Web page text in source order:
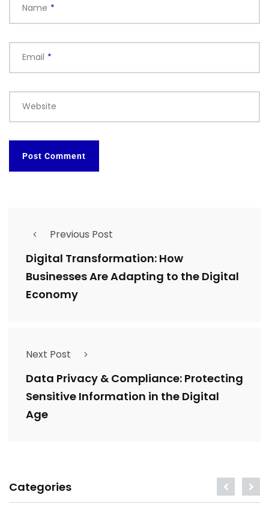
Name *
Email *
Website
Previous Post
Digital Transformation: How
Businesses Are Adapting to the Digital
Economy
Next Post
Data Privacy & Compliance: Protecting
Sensitive Information in the Digital
Age
Categories